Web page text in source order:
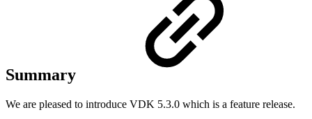
Summary
We are pleased to introduce VDK 5.3.0 which is a feature release.